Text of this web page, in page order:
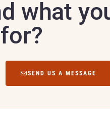
what
SEND US A MESSAGE